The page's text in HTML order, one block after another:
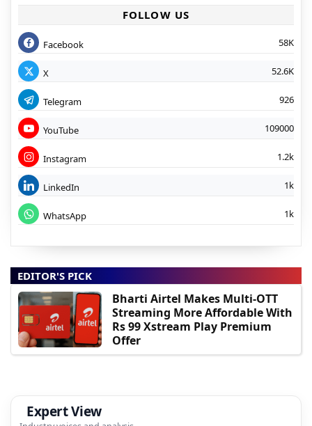
FOLLOW US
Facebook 58K
X 52.6K
Telegram 926
YouTube 109000
Instagram 1.2k
LinkedIn 1k
WhatsApp 1k
EDITOR'S PICK
Bharti Airtel Makes Multi-OTT
Streaming More Affordable With
Rs 99 Xstream Play Premium
Offer
Expert View